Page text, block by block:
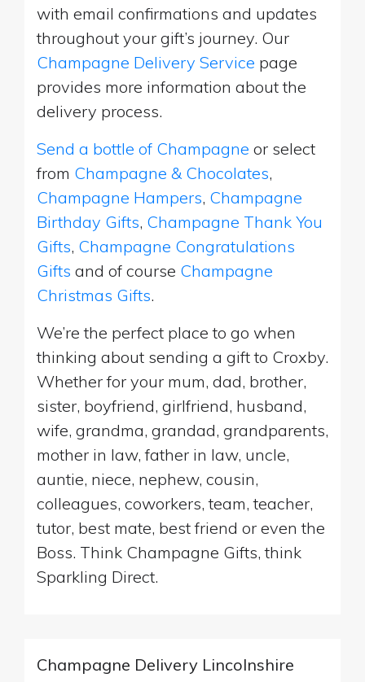
with email confirmations and updates
throughout your gift’s journey. Our
Champagne Delivery Service page
provides more information about the
delivery process.
Send a bottle of Champagne or select
from Champagne & Chocolates,
Champagne Hampers, Champagne
Birthday Gifts, Champagne Thank You
Gifts, Champagne Congratulations
Gifts and of course Champagne
Christmas Gifts.
We’re the perfect place to go when
thinking about sending a gift to Croxby.
Whether for your mum, dad, brother,
sister, boyfriend, girlfriend, husband,
wife, grandma, grandad, grandparents,
mother in law, father in law, uncle,
auntie, niece, nephew, cousin,
colleagues, coworkers, team, teacher,
tutor, best mate, best friend or even the
Boss. Think Champagne Gifts, think
Sparkling Direct.
Champagne Delivery Lincolnshire